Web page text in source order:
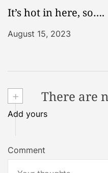
It’s hot in here, so….
August 15, 2023
+ There are
Add yours
Comment